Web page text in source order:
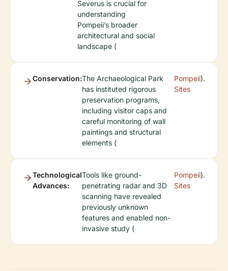
Severus is crucial for
understanding
Pompeii’s broader
architectural and social
landscape (
Conservation:The Archaeological Park
has instituted rigorous
preservation programs,
including visitor caps and
careful monitoring of wall
paintings and structural
elements (
Pompeii
Sites
).
Technological
Advances:
Tools like ground-
penetrating radar and 3D
scanning have revealed
previously unknown
features and enabled non-
invasive study (
Pompeii
Sites
).